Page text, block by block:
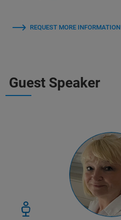
REQUEST MORE INFORMATION
Guest Speaker